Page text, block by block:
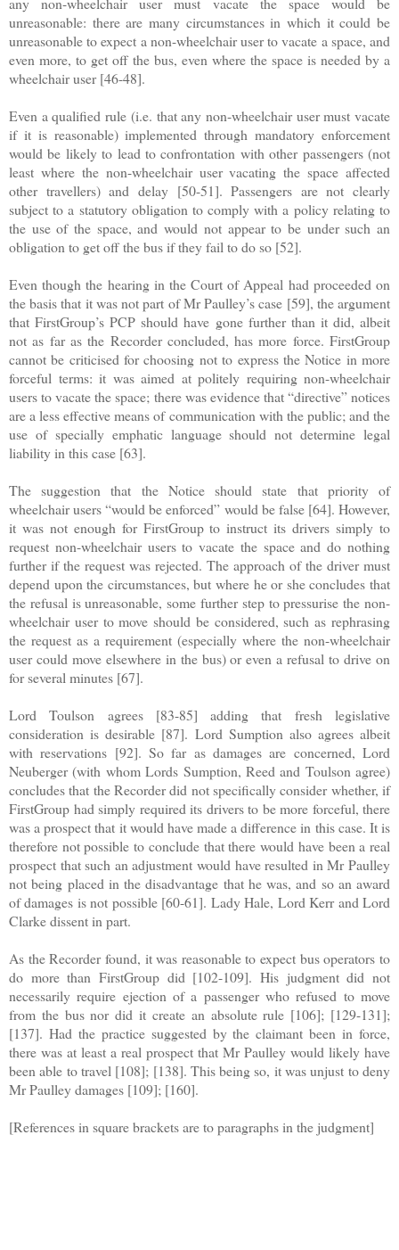
unreasonable: there are many circumstances in which it could be
unreasonable to expect a non-wheelchair user to vacate a space, and
even more, to get off the bus, even where the space is needed by a
wheelchair user [46-48].
Even a qualified rule (i.e. that any non-wheelchair user must vacate
if it is reasonable) implemented through mandatory enforcement
would be likely to lead to confrontation with other passengers (not
least where the non-wheelchair user vacating the space affected
other travellers) and delay [50-51]. Passengers are not clearly
subject to a statutory obligation to comply with a policy relating to
the use of the space, and would not appear to be under such an
obligation to get off the bus if they fail to do so [52].
Even though the hearing in the Court of Appeal had proceeded on
the basis that it was not part of Mr Paulley’s case [59], the argument
that FirstGroup’s PCP should have gone further than it did, albeit
not as far as the Recorder concluded, has more force. FirstGroup
cannot be criticised for choosing not to express the Notice in more
forceful terms: it was aimed at politely requiring non-wheelchair
users to vacate the space; there was evidence that “directive” notices
are a less effective means of communication with the public; and the
use of specially emphatic language should not determine legal
liability in this case [63].
The suggestion that the Notice should state that priority of
wheelchair users “would be enforced” would be false [64]. However,
it was not enough for FirstGroup to instruct its drivers simply to
request non-wheelchair users to vacate the space and do nothing
further if the request was rejected. The approach of the driver must
depend upon the circumstances, but where he or she concludes that
the refusal is unreasonable, some further step to pressurise the non-
wheelchair user to move should be considered, such as rephrasing
the request as a requirement (especially where the non-wheelchair
user could move elsewhere in the bus) or even a refusal to drive on
for several minutes [67].
Lord Toulson agrees [83-85] adding that fresh legislative
consideration is desirable [87]. Lord Sumption also agrees albeit
with reservations [92]. So far as damages are concerned, Lord
Neuberger (with whom Lords Sumption, Reed and Toulson agree)
concludes that the Recorder did not specifically consider whether, if
FirstGroup had simply required its drivers to be more forceful, there
was a prospect that it would have made a difference in this case. It is
therefore not possible to conclude that there would have been a real
prospect that such an adjustment would have resulted in Mr Paulley
not being placed in the disadvantage that he was, and so an award
of damages is not possible [60-61]. Lady Hale, Lord Kerr and Lord
Clarke dissent in part.
As the Recorder found, it was reasonable to expect bus operators to
do more than FirstGroup did [102-109]. His judgment did not
necessarily require ejection of a passenger who refused to move
from the bus nor did it create an absolute rule [106]; [129-131];
[137]. Had the practice suggested by the claimant been in force,
there was at least a real prospect that Mr Paulley would likely have
been able to travel [108]; [138]. This being so, it was unjust to deny
Mr Paulley damages [109]; [160].
[References in square brackets are to paragraphs in the judgment]